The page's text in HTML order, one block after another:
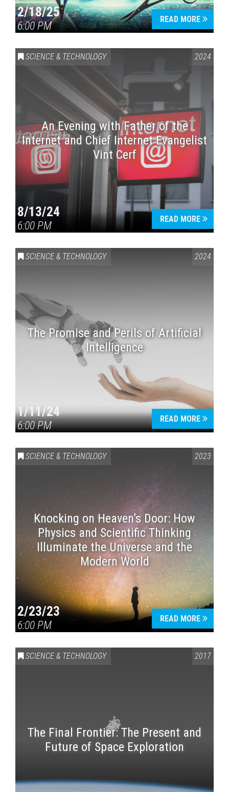
2/18/25
6:00 PM
READ MORE
SCIENCE & TECHNOLOGY 2024
An Evening with Father of the
Internet and Chief Internet Evangelist
Vint Cerf
8/13/24
6:00 PM
READ MORE
SCIENCE & TECHNOLOGY 2024
The Promise and Perils of Artificial
Intelligence
1/11/24
6:00 PM
READ MORE
SCIENCE & TECHNOLOGY 2023
Knocking on Heaven’s Door: How
Physics and Scientific Thinking
Illuminate the Universe and the
Modern World
2/23/23
6:00 PM
READ MORE
SCIENCE & TECHNOLOGY 2017
The Final Frontier: The Present and
Future of Space Exploration
Press enter to begin your search